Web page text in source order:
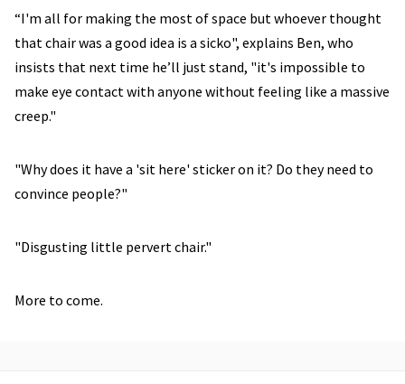
“I'm all for making the most of space but whoever thought
that chair was a good idea is a sicko", explains Ben, who
insists that next time he’ll just stand, "it's impossible to
make eye contact with anyone without feeling like a massive
creep."
"Why does it have a 'sit here' sticker on it? Do they need to
convince people?"
"Disgusting little pervert chair."
More to come.